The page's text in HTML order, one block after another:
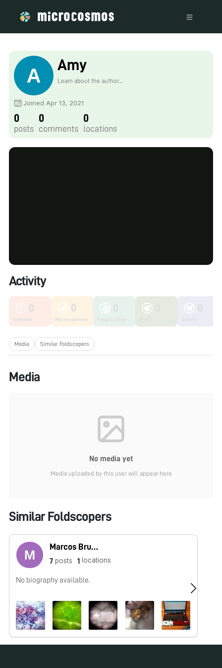
Amy
Learn about the author...
Joined Apr 13, 2021
0
posts
0
comments
0
locations
Activity
0
Unknown
0
Microorganisms
Media Similar Foldscopers
Media
No media yet
Media uploaded by this user will appear here
Similar Foldscopers
Marcos Bruno
7 posts 1 locations
No biography available.